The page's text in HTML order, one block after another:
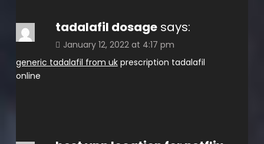
tadalafil dosage says:
January 12, 2022 at 4:17 pm
generic tadalafil from ukprescription tadalafil
online